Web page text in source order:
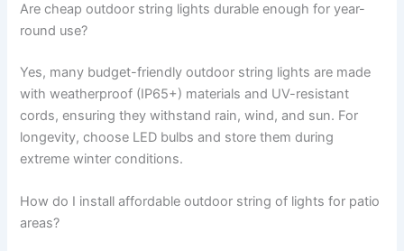
Are cheap outdoor string lights durable enough for year-
round use?
Yes, many budget-friendly outdoor string lights are made
with weatherproof (IP65+) materials and UV-resistant
cords, ensuring they withstand rain, wind, and sun. For
longevity, choose LED bulbs and store them during
extreme winter conditions.
How do I install affordable outdoor string of lights for patio
areas?